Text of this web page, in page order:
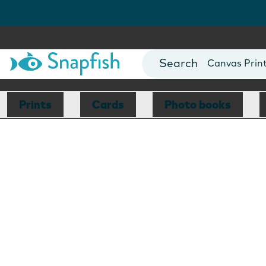
Photo Books
Canvas
Mugs
Blankets
Prints Cards Photo books